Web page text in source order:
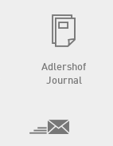
Adlershof
Journal